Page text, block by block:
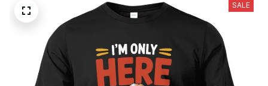
SALE